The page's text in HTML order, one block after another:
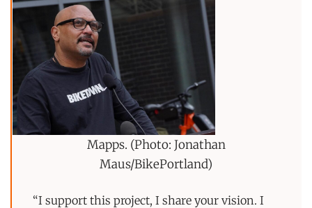
Mapps. (Photo: Jonathan
Maus/BikePortland)
“I support this project, I share your vision. I